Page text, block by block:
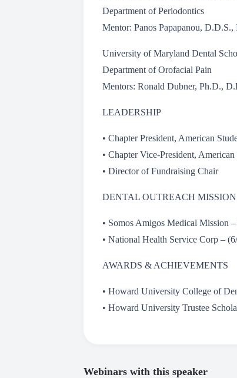
Department of Periodontics
Mentor: Panos Papapanou, D.D.S.,
University of Maryland Dental
Department of Orofacial Pain
Mentors: Ronald Dubner, Ph.D.,
LEADERSHIP
• Chapter President, American
• Chapter Vice-President,
• Director of Fundraising Chair
DENTAL OUTREACH
• Somos Amigos Medical Mission
• National Health Service Corp –
AWARDS & ACHIEVEMENTS
• Howard University College of
• Howard University Trustee
Webinars with this speaker